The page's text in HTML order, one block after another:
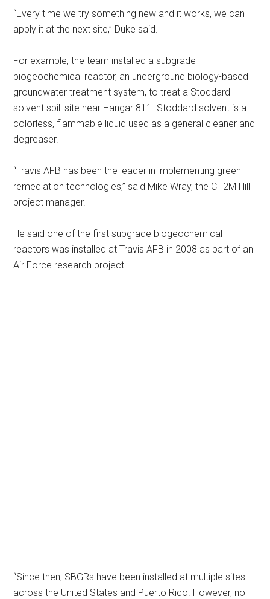
“Every time we try something new and it works, we can
apply it at the next site,” Duke said.
For example, the team installed a subgrade
biogeochemical reactor, an underground biology-based
groundwater treatment system, to treat a Stoddard
solvent spill site near Hangar 811. Stoddard solvent is a
colorless, flammable liquid used as a general cleaner and
degreaser.
“Travis AFB has been the leader in implementing green
remediation technologies,” said Mike Wray, the CH2M Hill
project manager.
He said one of the first subgrade biogeochemical
reactors was installed at Travis AFB in 2008 as part of an
Air Force research project.
“Since then, SBGRs have been installed at multiple sites
across the United States and Puerto Rico. However, no